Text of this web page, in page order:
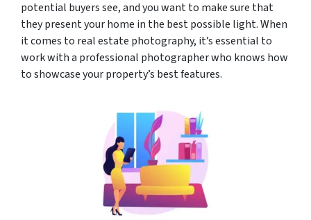
potential buyers see, and you want to make sure that
they present your home in the best possible light. When
it comes to real estate photography, it’s essential to
work with a professional photographer who knows how
to showcase your property’s best features.